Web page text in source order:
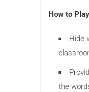
How to
Hide
the